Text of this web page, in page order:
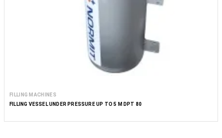
FILLING MACHINES
FILLING VESSEL UNDER PRESSURE UP TO 5 M DPT 80